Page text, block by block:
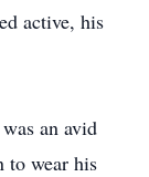
active, his
an avid
to wear his